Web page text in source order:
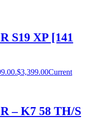
S19 XP [141
$3,399.00Current
– K7 58 TH/S